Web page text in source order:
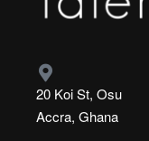
20 Koi St, Osu
Accra, Ghana